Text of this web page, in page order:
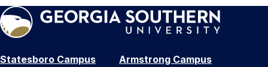
Statesboro Campus
Armstrong Campus